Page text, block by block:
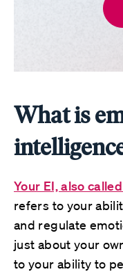
What is
Your EI, also
refers to your
and regulate
just about your
to your ability to